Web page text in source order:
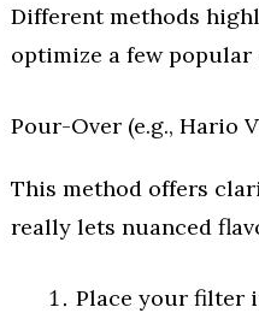
Different methods
optimize a few popular
Pour-Over (e.g., Hario
This method offers
really lets nuanced
Place your filter